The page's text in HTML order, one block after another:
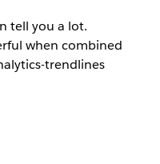
tell you a lot.
when combined